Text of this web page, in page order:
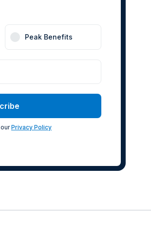
Peak Benefits
Privacy Policy